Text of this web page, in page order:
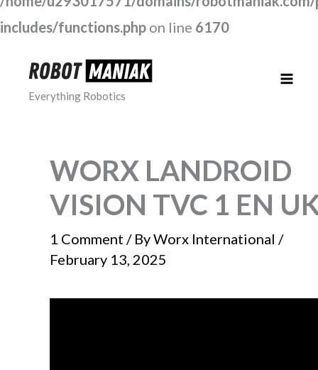
includes/functions.php on line 6170
content
Everything Robotics
WORX LANDROID
VISION TVC 1 EN
1 Comment / ByWorx International /
February 13, 2025